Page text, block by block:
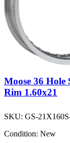
Moose 36
Rim 1.60x21
SKU: GS-
Condition: New